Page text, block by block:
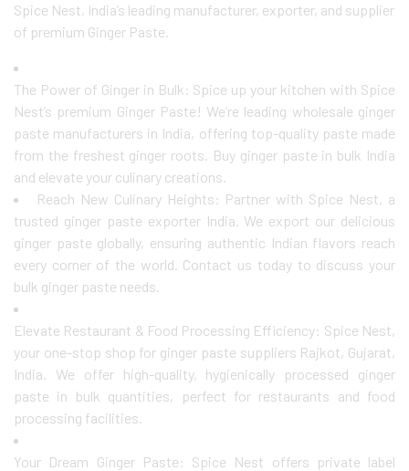
Spice Nest, India’s leading manufacturer, exporter, and supplier
of premium Ginger Paste.
The Power of Ginger in Bulk: Spice up your kitchen with Spice
Nest’s premium Ginger Paste! We’re leading wholesale ginger
paste manufacturers in India, offering top-quality paste made
from the freshest ginger roots. Buy ginger paste in bulk India
and elevate your culinary creations.
Reach New Culinary Heights: Partner with Spice Nest, a
trusted ginger paste exporter India. We export our delicious
ginger paste globally, ensuring authentic Indian flavors reach
every corner of the world. Contact us today to discuss your
bulk ginger paste needs.
Elevate Restaurant & Food Processing Efficiency: Spice Nest,
your one-stop shop for ginger paste suppliers Rajkot, Gujarat,
India. We offer high-quality, hygienically processed ginger
paste in bulk quantities, perfect for restaurants and food
processing facilities.
Your Dream Ginger Paste: Spice Nest offers private label